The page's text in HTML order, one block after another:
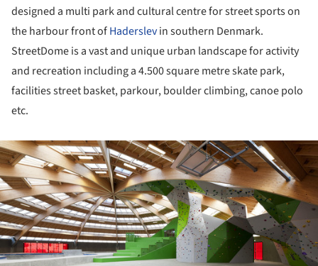
designed a multi park and cultural centre for street sports on
the harbour front ofHaderslevin southern Denmark.
StreetDome is a vast and unique urban landscape for activity
and recreation including a 4.500 square metre skate park,
facilities street basket, parkour, boulder climbing, canoe polo
etc.